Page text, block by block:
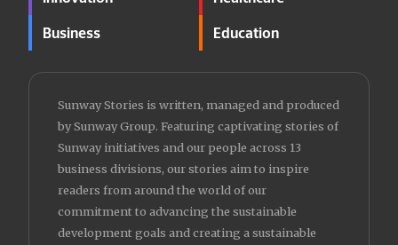
Business Education
Sunway Stories is written, managed and produced
by Sunway Group. Featuring captivating stories of
Sunway initiatives and our people across 13
business divisions, our stories aim to inspire
readers from around the world of our
commitment to advancing the sustainable
development goals and creating a sustainable